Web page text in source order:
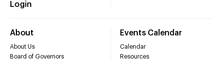
Login
About
About Us
Board of Governors
Events Calendar
Calendar
Resources